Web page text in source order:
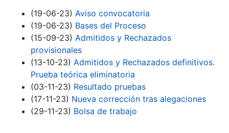
(19-06-23) Aviso convocatoria
(19-06-23) Bases del Proceso
(15-09-23) Admitidos y Rechazados
provisionales
(13-10-23) Admitidos y Rechazados definitivos.
Prueba teórica eliminatoria
(03-11-23) Resultado pruebas
(17-11-23) Nueva corrección tras alegaciones
(29-11-23) Bolsa de trabajo